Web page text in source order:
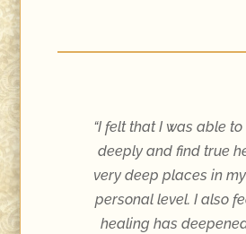
“I felt that I was able
deeply and find true
very deep places in
personal level. I also
healing has